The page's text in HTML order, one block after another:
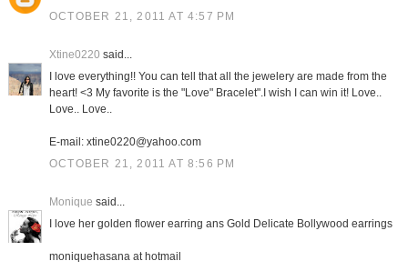
OCTOBER 21, 2011 AT 4:57 PM
Xtine0220 said...
I love everything!! You can tell that all the jewelery are made from the
heart! <3 My favorite is the "Love" Bracelet".I wish I can win it! Love..
Love.. Love..
E-mail: xtine0220@yahoo.com
OCTOBER 21, 2011 AT 8:56 PM
Monique said...
I love her golden flower earring ans Gold Delicate Bollywood earrings
moniquehasana at hotmail